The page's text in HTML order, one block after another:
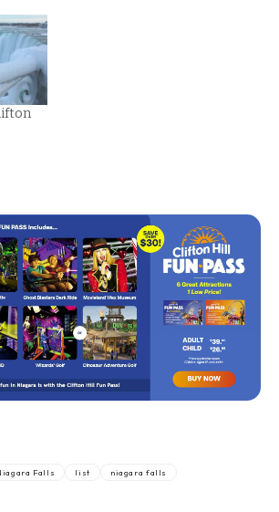
Falls list
niagara falls